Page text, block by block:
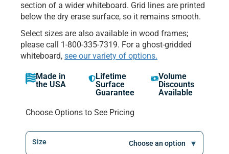
section of a wider whiteboard. Grid lines are printed
below the dry erase surface, so it remains smooth.
Select sizes are also available in wood frames;
please call 1-800-335-7319. For a ghost-gridded
whiteboard, see our variety of options.
Made in
the USA
Lifetime
Surface
Guarantee
Volume
Discounts
Available
Choose Options to See Pricing
Size